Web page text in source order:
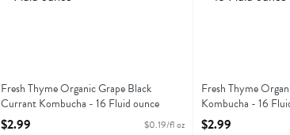
Fresh Thyme Organic Grape Black
Currant Kombucha - 16 Fluid ounce
Open Product Description
$2.99 $0.19/fl oz
Fresh Thyme
Kombucha - 16
Open Product
$2.99